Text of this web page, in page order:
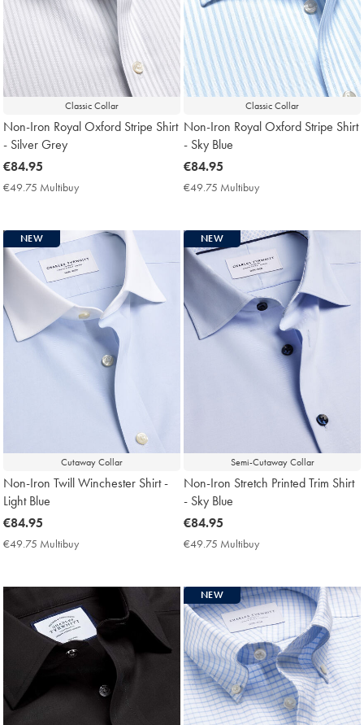
Classic Collar
Non-Iron Royal Oxford Stripe Shirt
- Silver Grey
now
€84.95
€84.95
€49.75 Multibuy
Classic Collar
Non-Iron Royal Oxford Stripe Shirt
- Sky Blue
now
€84.95
€84.95
€49.75 Multibuy
Cutaway Collar
NEW
Non-Iron Twill Winchester Shirt -
Light Blue
now
€84.95
€84.95
€49.75 Multibuy
Semi-Cutaway Collar
NEW
Non-Iron Stretch Printed Trim Shirt
- Sky Blue
now
€84.95
€84.95
€49.75 Multibuy
NEW